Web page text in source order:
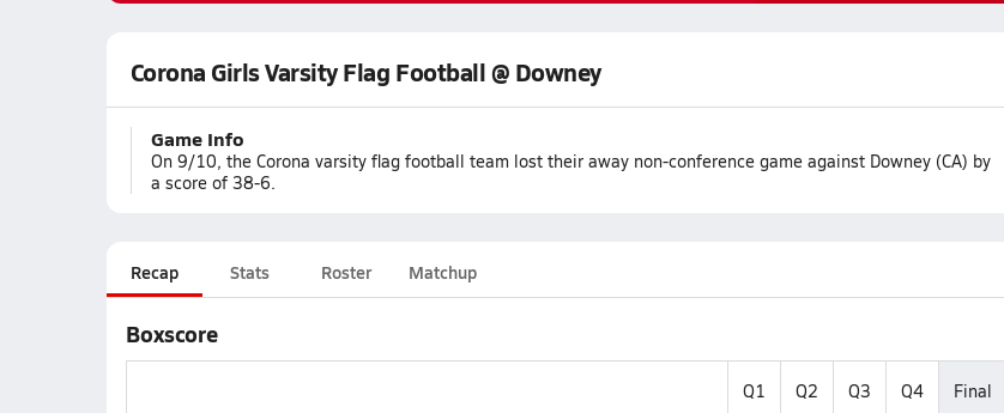
Corona Girls Varsity Flag Football @ Downey
Game Info
On 9/10, the Corona varsity flag football team lost their away non-conference game against Downey (CA) by
a score of 38-6.
Recap Stats Roster Matchup
Boxscore
Q1 Q2 Q3 Q4 Final